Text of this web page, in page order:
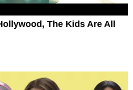
The Kids Are All